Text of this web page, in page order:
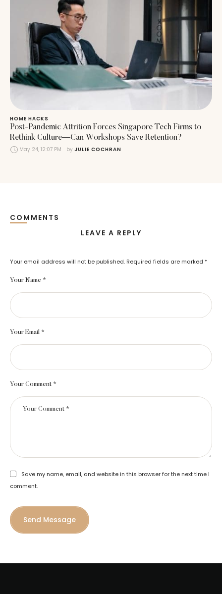
HOME HACKS
Post-Pandemic Attrition Forces Singapore Tech Firms to
Rethink Culture—Can Workshops Save Retention?
May 24, 12:07 PM by JULIE COCHRAN
COMMENTS
LEAVE A REPLY
Your email address will not be published. Required fields are marked *
Your Comment *
Your Name *
Your Email *
Save my name, email, and website in this browser for the next time I
comment.
Send Message